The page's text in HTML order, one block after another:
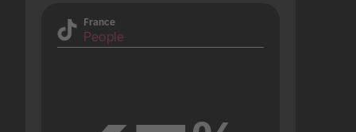
France
People